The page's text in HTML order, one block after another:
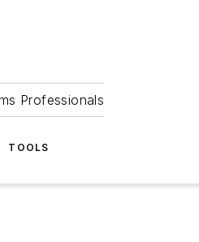
Professionals
TOOLS